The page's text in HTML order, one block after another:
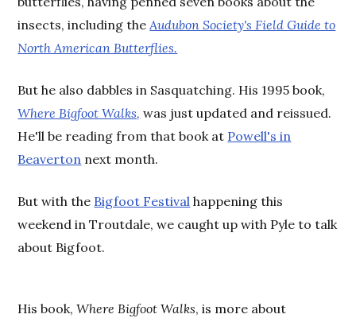
insects, including the Audubon Society's Field Guide to
North American Butterflies.
But he also dabbles in Sasquatching. His 1995 book,
Where Bigfoot Walks, was just updated and reissued.
He'll be reading from that book at Powell's in
Beaverton next month.
But with the Bigfoot Festival happening this
weekend in Troutdale, we caught up with Pyle to talk
about Bigfoot.
His book,Where Bigfoot Walks, is more about